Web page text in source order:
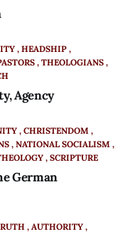
HEADSHIP
THEOLOGIANS
Agency
CHRISTENDOM
NATIONAL SOCIALISM
SCRIPTURE
German
AUTHORITY